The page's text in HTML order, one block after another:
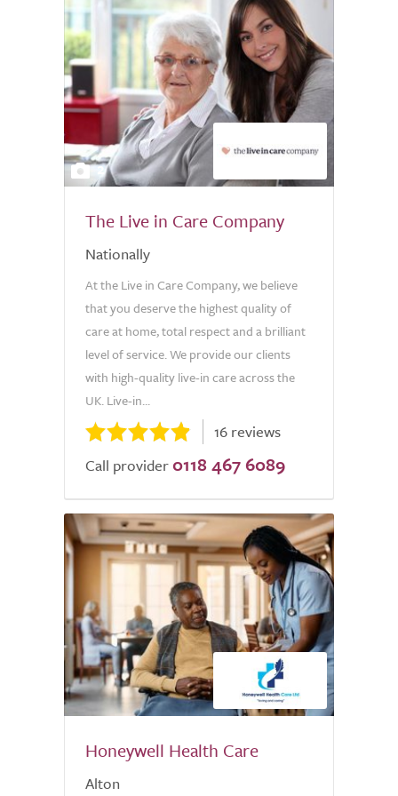
2
The Live in Care Company
Nationally
At the Live in Care Company, we believe
that you deserve the highest quality of
care at home, total respect and a brilliant
level of service. We provide our clients
with high-quality live-in care across the
UK. Live-in...
16 reviews
Call provider 0118 467 6089
Honeywell Health Care
Alton